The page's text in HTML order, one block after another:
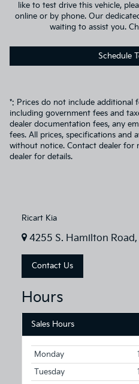
like to test drive this vehicle,
online or by phone. Our
waiting to assist you.
Schedule
*: Prices do not include additional
including government fees and
dealer documentation fees, any
fees. All prices, specifications and
without notice. Contact dealer for
dealer for details.
Ricart Kia
4255 S. Hamilton
Contact Us
Hours
Sales Hours
Monday
Tuesday